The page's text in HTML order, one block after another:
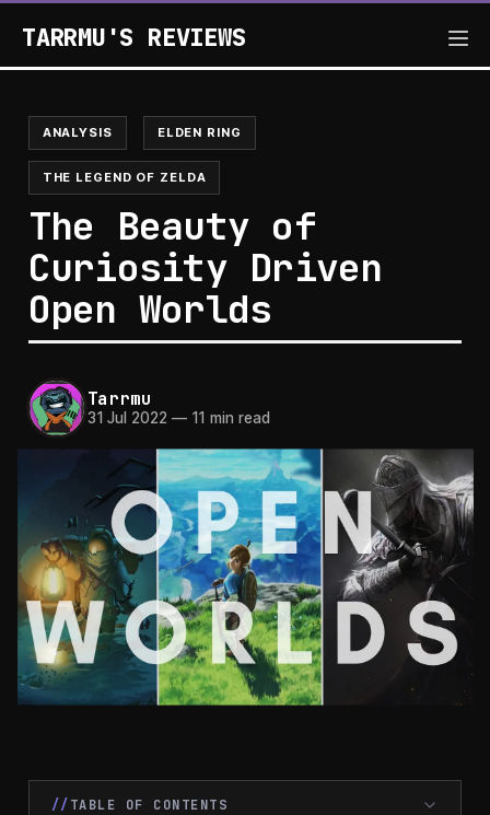
TARRMU'S REVIEWS
ANALYSIS ELDEN RING
THE LEGEND OF ZELDA
The Beauty of
Curiosity Driven
Open Worlds
Tarrmu
31 Jul 2022 —11 min read
TABLE OF CONTENTS